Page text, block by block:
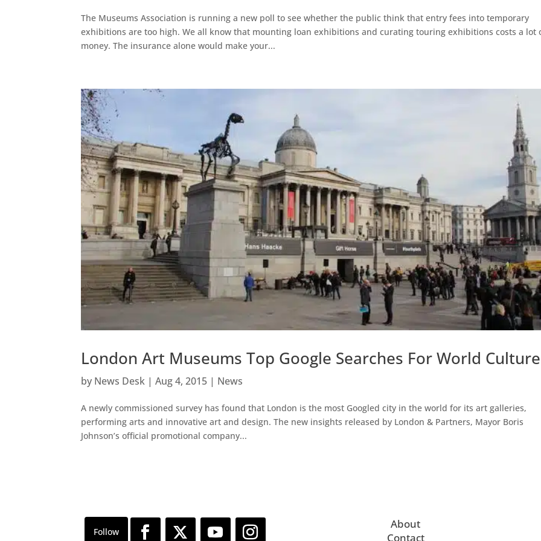
The Museums Association is running a new poll to see whether the public think that entry fees into temporary
exhibitions are too high. We all know that mounting loan exhibitions and curating touring exhibitions costs a lot
money. The insurance alone would make your...
London Art Museums Top Google Searches For World Culture
by News Desk |Aug 4, 2015 | News
A newly commissioned survey has found that London is the most Googled city in the world for its art galleries,
performing arts and innovative art and design. The new insights released by London & Partners, Mayor Boris
Johnson’s official promotional company...
About
Contact